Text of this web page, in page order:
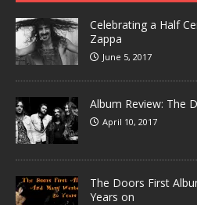
Celebrating a Half
Zappa
June 5, 2017
Album Review: The
April 10, 2017
The Doors First
Years on